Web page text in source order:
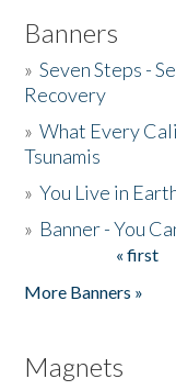
Banners
»Seven Steps -
Recovery
»What Every
Tsunamis
»You Live in
» Banner - You
« first
More Banners »
Magnets